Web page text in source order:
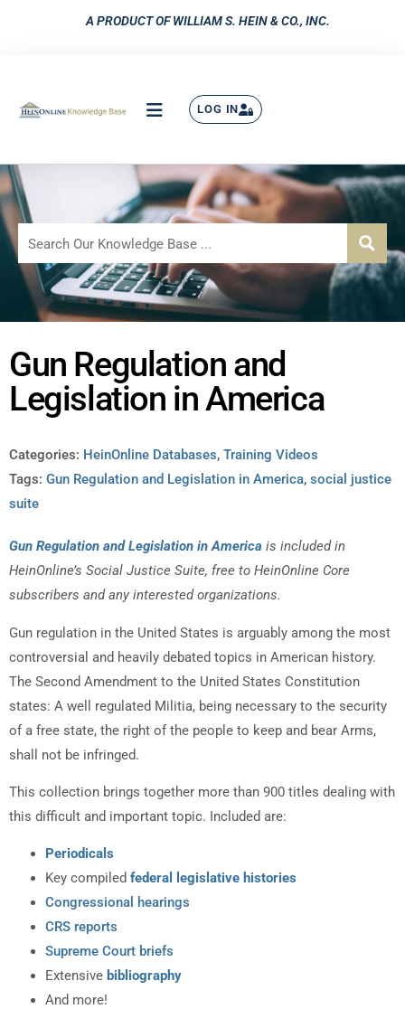
A PRODUCT OF WILLIAM S. HEIN & CO., INC.
LOG IN
Gun Regulation and
Legislation in America
Categories: HeinOnline Databases, Training Videos
Tags: Gun Regulation and Legislation in America, social justice
suite
Gun Regulation and Legislation in America is included in
HeinOnline’s Social Justice Suite, free to HeinOnline Core
subscribers and any interested organizations.
Gun regulation in the United States is arguably among the most
controversial and heavily debated topics in American history.
The Second Amendment to the United States Constitution
states: A well regulated Militia, being necessary to the security
of a free state, the right of the people to keep and bear Arms,
shall not be infringed.
This collection brings together more than 900 titles dealing with
this difficult and important topic. Included are:
Periodicals
Key compiled federal legislative histories
Congressional hearings
CRS reports
Supreme Court briefs
Extensive bibliography
And more!